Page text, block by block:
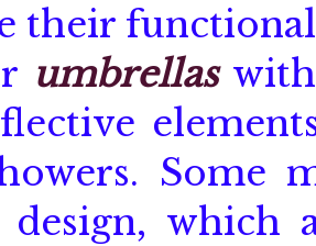
their
umbrellaswith
Some
design, which